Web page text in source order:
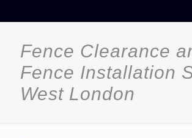
Fence Clearance
Fence Installation
West London